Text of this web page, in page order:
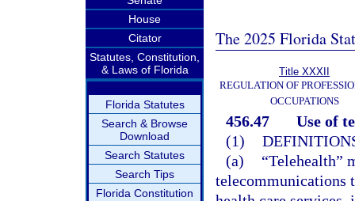
House
Citator
Statutes, Constitution,
& Laws of Florida
Florida Statutes
Search & Browse
Download
Search Statutes
Search Tips
Florida Constitution
The 2025 Florida
Title XXXII
REGULATION OF
OCCUPATIONS
456.47
Use of
(1)
(a)
“Telehealth”
telecommunications